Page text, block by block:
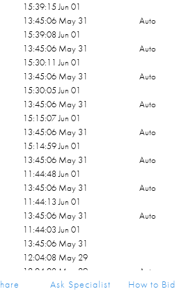
15:39:15 Jun 01
13:45:06 May 31
Auto
15:39:08 Jun 01
13:45:06 May 31
Auto
15:30:11 Jun 01
13:45:06 May 31
Auto
15:30:05 Jun 01
13:45:06 May 31
Auto
15:15:07 Jun 01
13:45:06 May 31
Auto
15:14:59 Jun 01
13:45:06 May 31
Auto
11:44:48 Jun 01
13:45:06 May 31
Auto
11:44:13 Jun 01
13:45:06 May 31
Auto
11:44:03 Jun 01
13:45:06 May 31
12:04:08 May 29
12:04:08 May 29
Auto
11:45:51 May 29
Ask Specialist How to Bid